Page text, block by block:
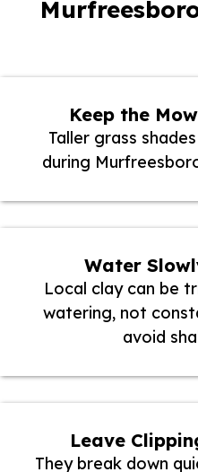
Keep the
Taller grass
during
Water
Local clay can be
watering, not
avoid
Leave
They break down